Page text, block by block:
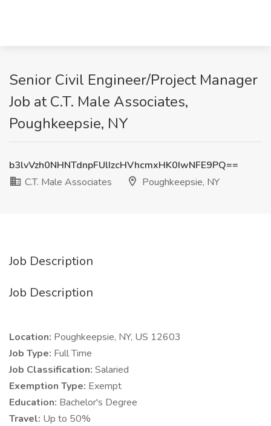
Senior Civil Engineer/Project Manager
Job at C.T. Male Associates,
Poughkeepsie, NY
b3lvVzh0NHNTdnpFUlIzcHVhcmxHK0IwNFE9PQ==
C.T. Male Associates
Poughkeepsie, NY
Job Description
Job Description
Location: Poughkeepsie, NY, US 12603
Job Type: Full Time
Job Classification: Salaried
Exemption Type: Exempt
Education: Bachelor's Degree
Travel: Up to 50%